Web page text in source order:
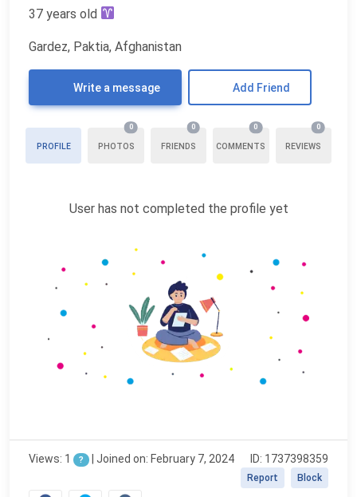
37 years old
Gardez, Paktia, Afghanistan
Write a message Add Friend
PROFILE PHOTOS
0
FRIENDS
0
COMMENTS
0
REVIEWS
0
User has not completed the profile yet
Views: 1 ? | Joined on: February 7, 2024 ID: 1737398359
Block
Report